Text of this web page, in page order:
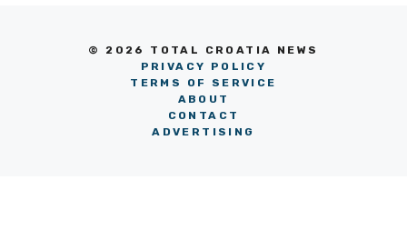
© 2026 TOTAL CROATIA NEWS
PRIVACY POLICY
TERMS OF SERVICE
ABOUT
CONTACT
ADVERTISING